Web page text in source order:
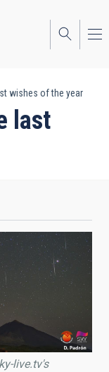
wishes of the year
last
live.tv's